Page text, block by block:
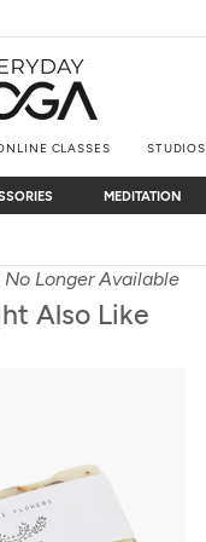
CLASSES STUDIOS
MEDITATION
MEDITATION
Longer Available
Also Like